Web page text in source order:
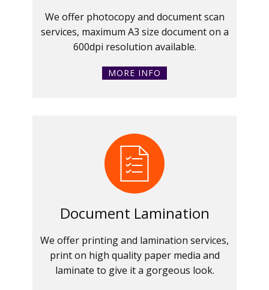
We offer photocopy and document scan
services, maximum A3 size document on a
600dpi resolution available.
MORE INFO
Document Lamination
We offer printing and lamination services,
print on high quality paper media and
laminate to give it a gorgeous look.